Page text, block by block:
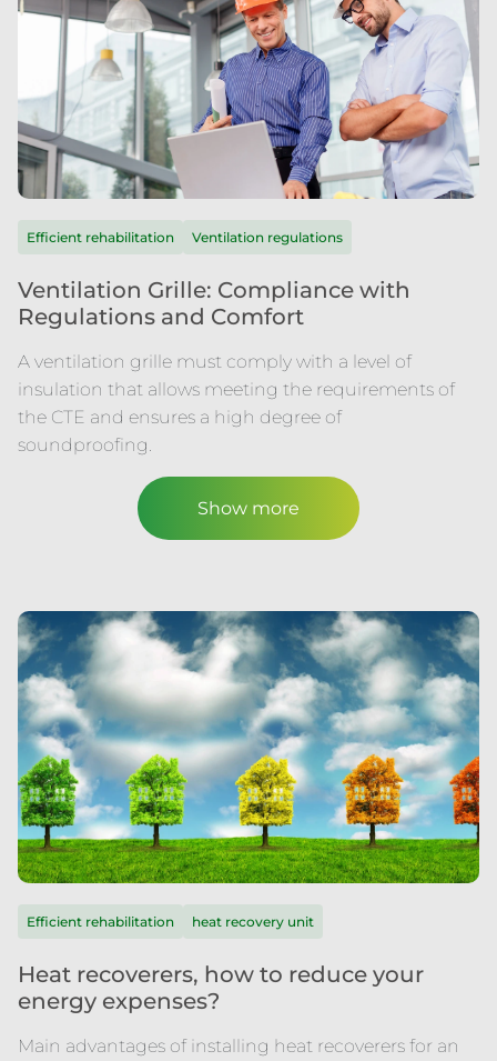
Efficient rehabilitation Ventilation regulations
Ventilation Grille: Compliance with
Regulations and Comfort
A ventilation grille must comply with a level of
insulation that allows meeting the requirements of
the CTE and ensures a high degree of
soundproofing.
Show more
Efficient rehabilitation heat recovery unit
Heat recoverers, how to reduce your
energy expenses?
Main advantages of installing heat recoverers for an